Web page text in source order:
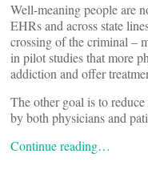
Well-meaning people are
EHRs and across state
crossing of the criminal –
in pilot studies that more
addiction and offer
The other goal is to
by both physicians and
Continue reading…